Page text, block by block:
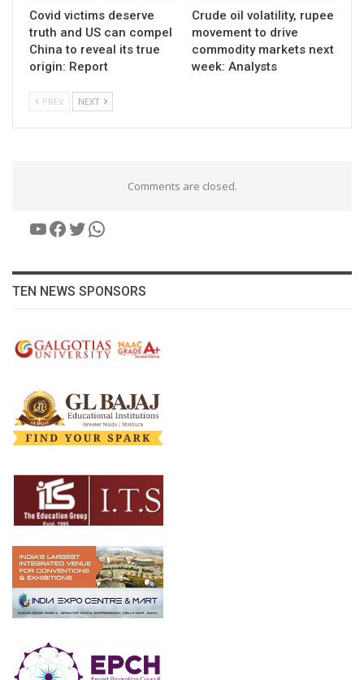
Covid victims deserve
truth and US can compel
China to reveal its true
origin: Report
Crude oil volatility, rupee
movement to drive
commodity markets next
week: Analysts
PREV NEXT
Comments are closed.
YouTube
Facebook
Twitter
WhatsApp
TEN NEWS SPONSORS